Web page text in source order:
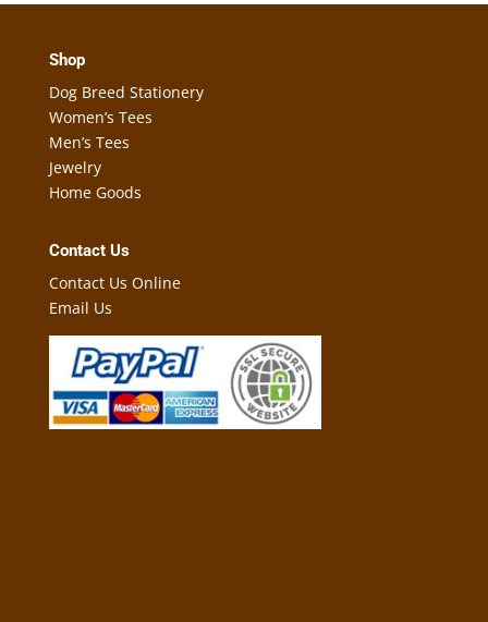
Shop
Dog Breed Stationery
Women’s Tees
Men’s Tees
Jewelry
Home Goods
Contact Us
Contact Us Online
Email Us